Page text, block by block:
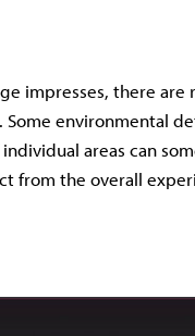
impresses, there
Some environmental
areas can
from the overall